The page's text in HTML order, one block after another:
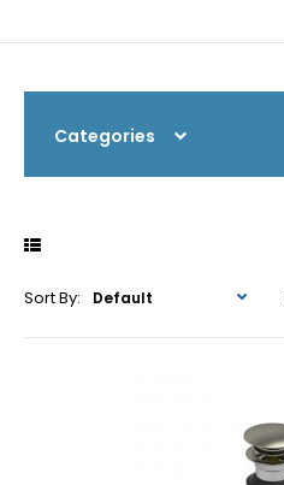
Categories
Sort By: